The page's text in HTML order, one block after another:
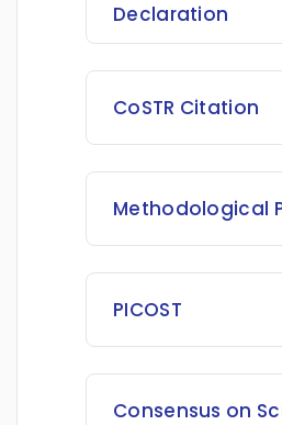
Declaration
CoSTR Citation
Methodological
PICOST
Consensus on